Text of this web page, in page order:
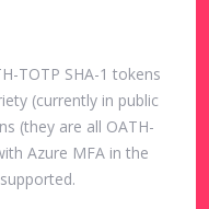
TOTP SHA-1 tokens
(currently in public
(they are all OATH-
Azure MFA in the